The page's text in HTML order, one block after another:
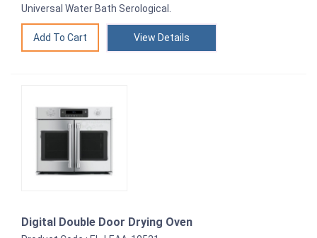
Universal Water Bath Serological.
View Details
Digital Double Door Drying Oven